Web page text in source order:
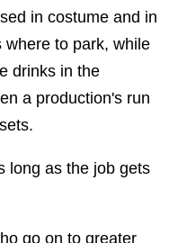
in costume and in
where to park, while
drinks in the
a production's run
long as the job gets
go on to greater